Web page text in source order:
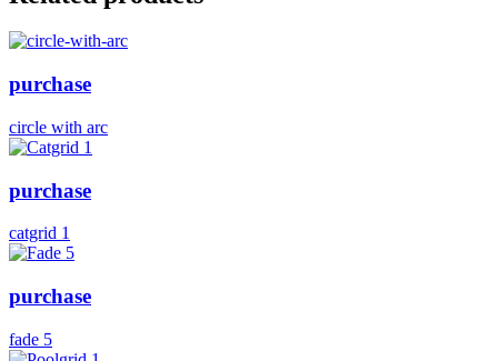
purchase
circle with arc
purchase
catgrid 1
purchase
fade 5